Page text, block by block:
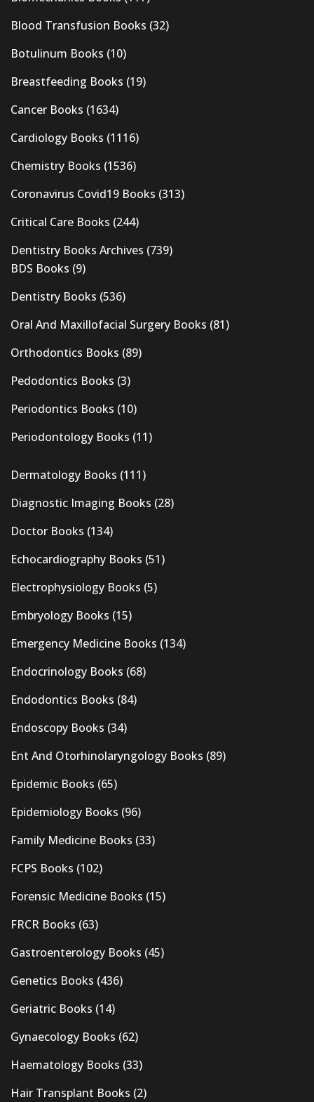
Blood Transfusion Books (32)
Botulinum Books (10)
Breastfeeding Books (19)
Cancer Books (1634)
Cardiology Books (1116)
Chemistry Books (1536)
Coronavirus Covid19 Books (313)
Critical Care Books (244)
Dentistry Books Archives (739)
BDS Books (9)
Dentistry Books (536)
Oral And Maxillofacial Surgery Books (81)
Orthodontics Books (89)
Pedodontics Books (3)
Periodontics Books (10)
Periodontology Books (11)
Dermatology Books (111)
Diagnostic Imaging Books (28)
Doctor Books (134)
Echocardiography Books (51)
Electrophysiology Books (5)
Embryology Books (15)
Emergency Medicine Books (134)
Endocrinology Books (68)
Endodontics Books (84)
Endoscopy Books (34)
Ent And Otorhinolaryngology Books (89)
Epidemic Books (65)
Epidemiology Books (96)
Family Medicine Books (33)
FCPS Books (102)
Forensic Medicine Books (15)
FRCR Books (63)
Gastroenterology Books (45)
Genetics Books (436)
Geriatric Books (14)
Gynaecology Books (62)
Haematology Books (33)
Hair Transplant Books (2)